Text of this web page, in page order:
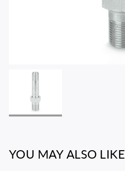
YOU MAY ALSO LIKE